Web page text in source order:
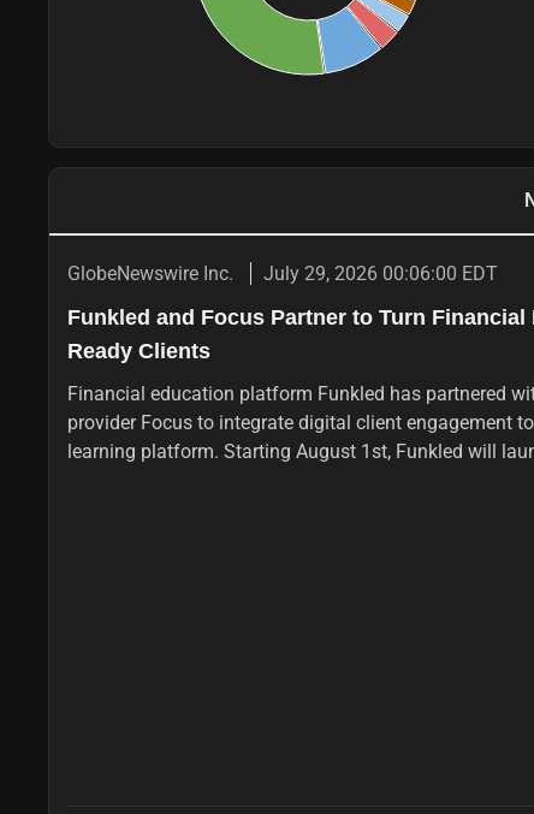
GlobeNewswire Inc. July 29, 2026 00:06:00 EDT
Funkled and Focus Partner to Turn
Ready Clients
Financial education platform Funkled has partnered
provider Focus to integrate digital client engagement
learning platform. Starting August 1st, Funkled will